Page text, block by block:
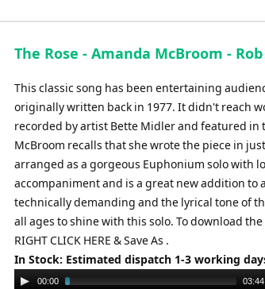
The Rose - Amanda McBroom -
This classic song has been entertaining
originally written back in 1977. It didn't reach
recorded by artist Bette Midler and featured in
McBroom recalls that she wrote the piece in
arranged as a gorgeous Euphonium solo with
accompaniment and is a great new addition to
technically demanding and the lyrical tone of
all ages to shine with this solo. To download
RIGHT CLICK HERE & Save As .
In Stock: Estimated dispatch 1-3 working
Audio00:00 03:44